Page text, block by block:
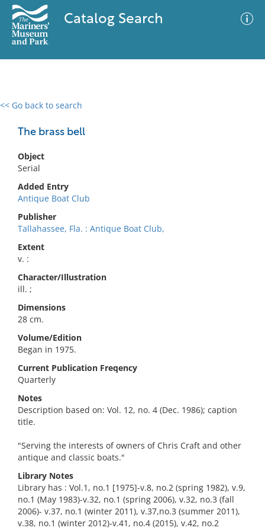
Catalog Search
<< Go back to search
The brass bell
Object
Serial
Added Entry
Antique Boat Club
Publisher
Tallahassee, Fla. : Antique Boat Club,
Extent
v. :
Character/Illustration
ill. ;
Dimensions
28 cm.
Volume/Edition
Began in 1975.
Current Publication Freqency
Quarterly
Notes
Description based on: Vol. 12, no. 4 (Dec. 1986); caption
title.
"Serving the interests of owners of Chris Craft and other
antique and classic boats."
Library Notes
Library has : Vol.1, no.1 [1975]-v.8, no.2 (spring 1982), v.9,
no.1 (May 1983)-v.32, no.1 (spring 2006), v.32, no.3 (fall
2006)- v.37, no.1 (winter 2011), v.37,no.3 (summer 2011),
v.38, no.1 (winter 2012)-v.41, no.4 (2015), v.42, no.2
0 results